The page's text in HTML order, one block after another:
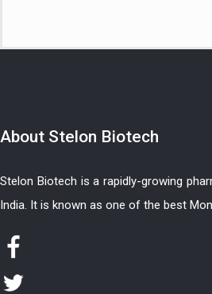
About Stelon Biotech
Stelon Biotech is a rapidly-growing
India. It is known as one of the best